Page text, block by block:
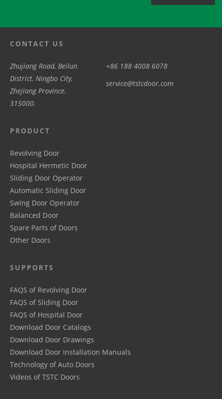
CONTACT US
Zhujiang Road, Beilun
District, Ningbo City,
Zhejiang Province.
315000.
+86 188 4008 6078
service@tstcdoor.com
PRODUCT
Revolving Door
Hospital Hermetic Door
Sliding Door Operator
Automatic Sliding Door
Swing Door Operator
Balanced Door
Spare Parts of Doors
Other Doors
SUPPORTS
FAQS of Revolving Door
FAQS of Sliding Door
FAQS of Hospital Door
Download Door Catalogs
Download Door Drawings
Download Door Installation Manuals
Technology of Auto Doors
Videos of TSTC Doors